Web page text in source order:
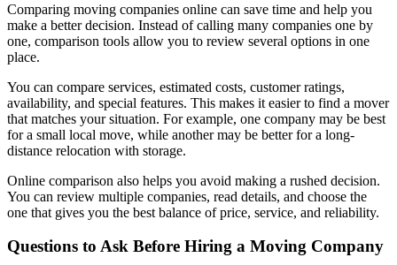
Comparing moving companies online can save time and help you
make a better decision. Instead of calling many companies one by
one, comparison tools allow you to review several options in one
place.
You can compare services, estimated costs, customer ratings,
availability, and special features. This makes it easier to find a mover
that matches your situation. For example, one company may be best
for a small local move, while another may be better for a long-
distance relocation with storage.
Online comparison also helps you avoid making a rushed decision.
You can review multiple companies, read details, and choose the
one that gives you the best balance of price, service, and reliability.
Questions to Ask Before Hiring a Moving Company